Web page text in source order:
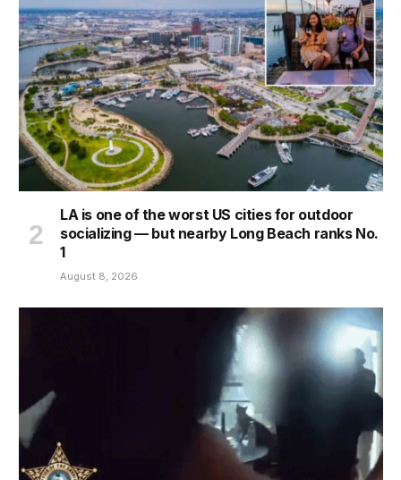
LA is one of the worst US cities for outdoor
socializing — but nearby Long Beach ranks No.
1
August 8, 2026